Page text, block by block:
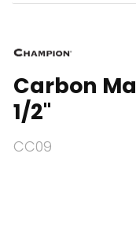
28 BARRETTS
Carbon
1/2"
CC09